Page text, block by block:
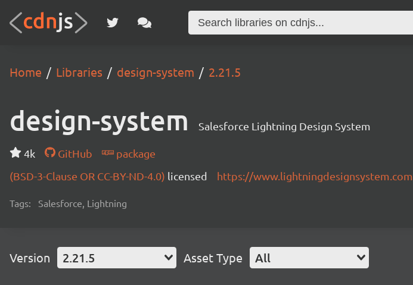
Home Libraries design-system 2.21.5
design-system Salesforce Lightning Design System
4k GitHub
package
(BSD-3-Clause OR CC-BY-ND-4.0) licensed https://www.lightningdesignsystem.com
Tags: Salesforce, Lightning
Version 2.21.5 Asset Type All